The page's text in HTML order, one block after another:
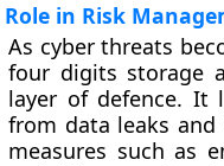
Role in Risk
As cyber threats
four digits storage
layer of defence. It
from data leaks
measures such as